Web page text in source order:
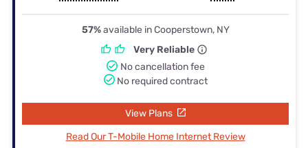
57%available in Cooperstown, NY
Very Reliable
No cancellation fee
No required contract
View Plans
Read Our T-Mobile Home Internet Review